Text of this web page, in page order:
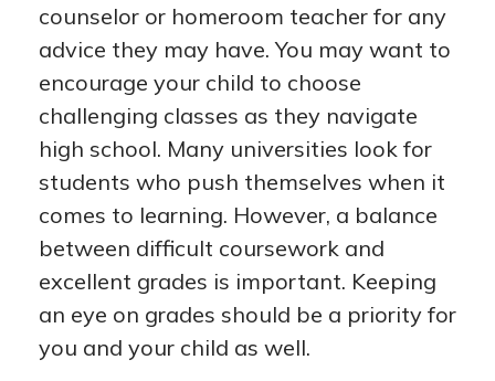
counselor or homeroom teacher for any
advice they may have. You may want to
encourage your child to choose
challenging classes as they navigate
high school. Many universities look for
students who push themselves when it
comes to learning. However, a balance
between difficult coursework and
excellent grades is important. Keeping
an eye on grades should be a priority for
you and your child as well.